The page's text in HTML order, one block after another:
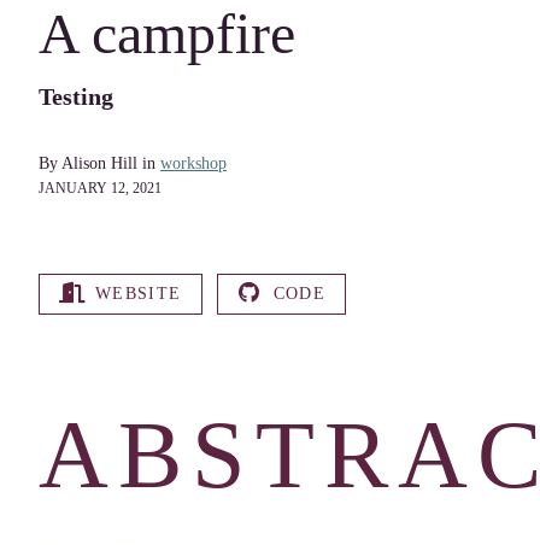
A campfire
Testing
By Alison Hill in workshop
JANUARY 12, 2021
WEBSITE CODE